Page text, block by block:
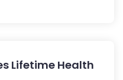
Lifetime Health